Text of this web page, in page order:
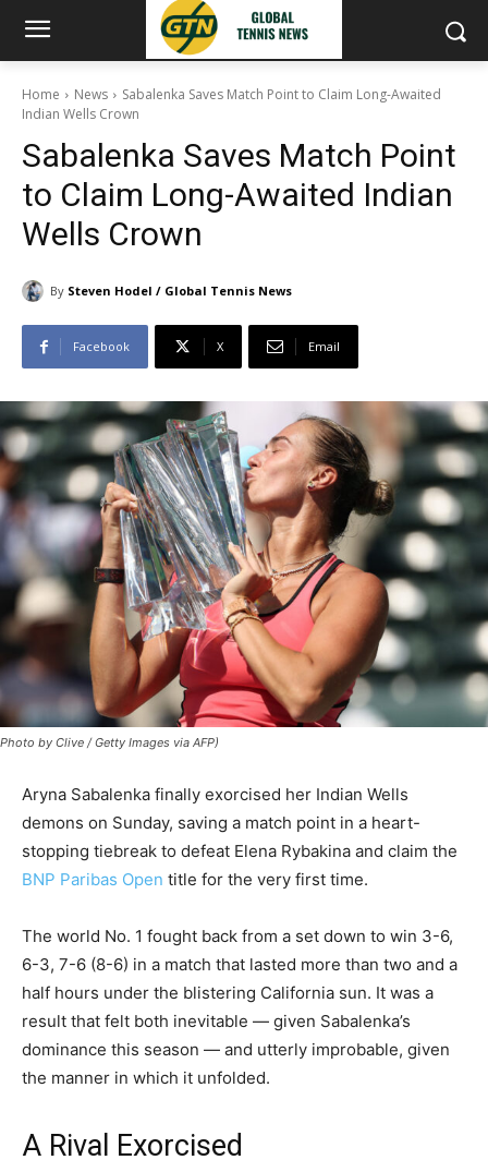
Home News
Sabalenka Saves Match Point to Claim Long-Awaited
Indian Wells Crown
Sabalenka Saves Match Point
to Claim Long-Awaited Indian
Wells Crown
By Steven Hodel / Global Tennis News
Facebook X Email
Photo by Clive / Getty Images via AFP)
Aryna Sabalenka finally exorcised her Indian Wells
demons on Sunday, saving a match point in a heart-
stopping tiebreak to defeat Elena Rybakina and claim the
BNP Paribas Open title for the very first time.
The world No. 1 fought back from a set down to win 3-6,
6-3, 7-6 (8-6) in a match that lasted more than two and a
half hours under the blistering California sun. It was a
result that felt both inevitable — given Sabalenka’s
dominance this season — and utterly improbable, given
the manner in which it unfolded.
A Rival Exorcised